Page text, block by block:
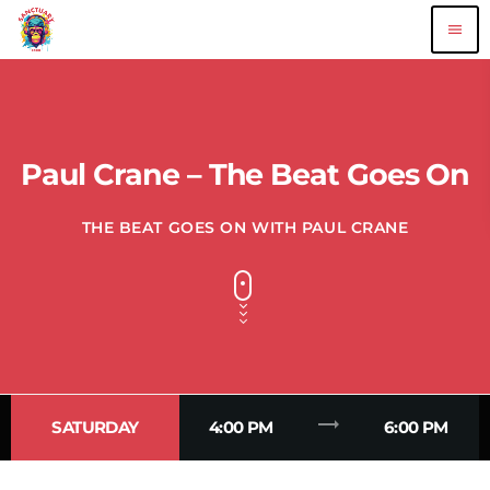
menu
Paul Crane – The Beat Goes On
THE BEAT GOES ON WITH PAUL CRANE
SATURDAY 4:00 PM trending_flat 6:00 PM